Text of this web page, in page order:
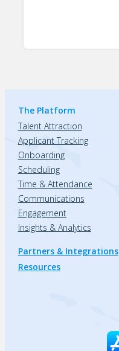
The Platform
Talent Attraction
Applicant Tracking
Onboarding
Scheduling
Time & Attendance
Communications
Engagement
Insights & Analytics
Partners & Integrations
Resources